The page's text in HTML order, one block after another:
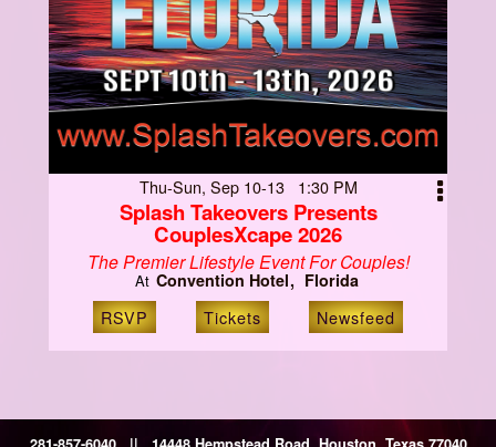
Thu-Sun, Sep 10-13 1:30 PM
Splash Takeovers Presents
CouplesXcape 2026
The Premier Lifestyle Event For Couples!
At Convention Hotel Florida
RSVP Tickets Newsfeed